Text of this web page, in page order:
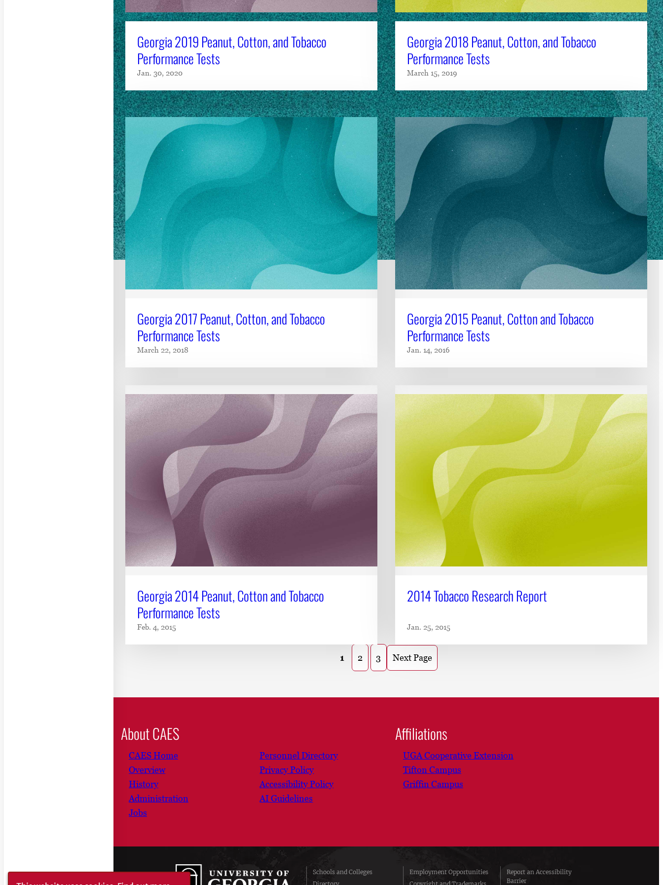
Georgia 2019 Peanut, Cotton, and Tobacco
Performance Tests
Jan. 30, 2020
Georgia 2018 Peanut, Cotton, and Tobacco
Performance Tests
March 15, 2019
Georgia 2017 Peanut, Cotton, and Tobacco
Performance Tests
March 22, 2018
Georgia 2015 Peanut, Cotton and Tobacco
Performance Tests
Jan. 14, 2016
Georgia 2014 Peanut, Cotton and Tobacco
Performance Tests
Feb. 4, 2015
2014 Tobacco Research Report
Jan. 25, 2015
1 2 3 Next Page
About CAES
CAES Home
Overview
History
Administration
Jobs
Personnel Directory
Privacy Policy
Accessibility Policy
AI Guidelines
Affiliations
UGA Cooperative Extension
Tifton Campus
Griffin Campus
Schools and Colleges
Employment Opportunities
Report an Accessibility
Barrier